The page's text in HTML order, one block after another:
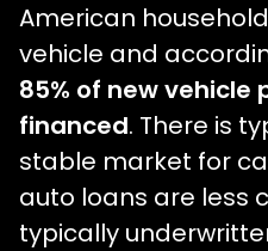
American
vehicle and
85% of new vehicle
financed. There is
stable market for
auto loans are less
typically